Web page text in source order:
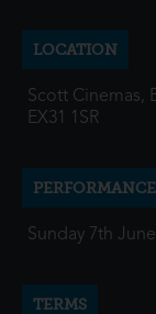
LOCATION
Scott Cinemas,
EX31 1SR
PERFORMANCE
Sunday 7th
TERMS